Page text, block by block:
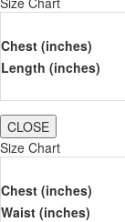
Chest (inches)
Length (inches)
CLOSE
Size Chart
Chest (inches)
Waist (inches)